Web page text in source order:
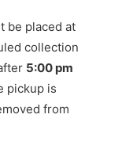
be placed at
collection
5:00 pm
pickup is
from